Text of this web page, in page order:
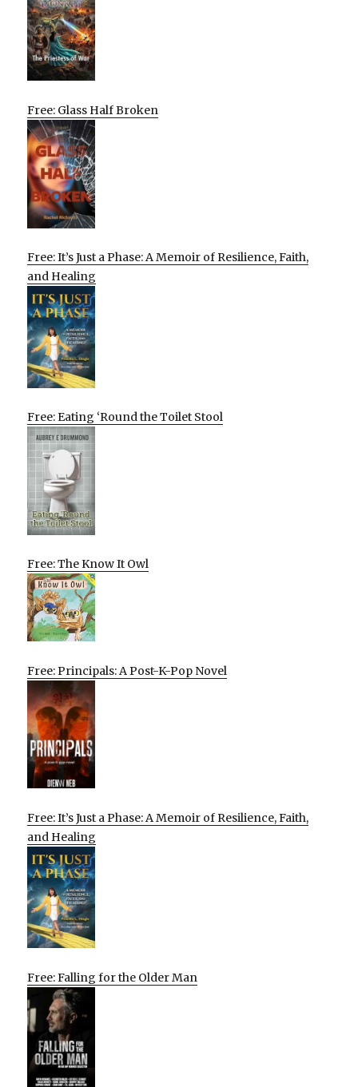
Free: Glass Half Broken
Free: It’s Just a Phase: A Memoir of Resilience, Faith,
and Healing
Free: Eating ‘Round the Toilet Stool
Free: The Know It Owl
Free: Principals: A Post-K-Pop Novel
Free: It’s Just a Phase: A Memoir of Resilience, Faith,
and Healing
Free: Falling for the Older Man